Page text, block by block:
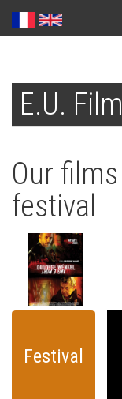
main
content
E.U.
Our
festival
Festival